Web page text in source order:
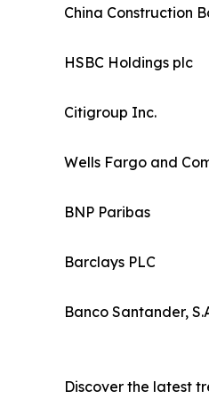
China Construction
HSBC Holdings plc
Citigroup Inc.
Wells Fargo and
BNP Paribas
Barclays PLC
Banco Santander,
Discover the latest